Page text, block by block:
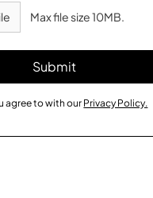
Max file size 10MB.
agree to with our Privacy Policy.